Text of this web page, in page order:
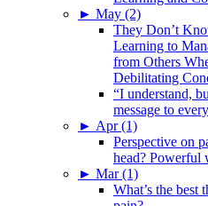
► May (2)
They Don’t
Learning to
from Others
Debilitating
“I understand,
message to
► Apr (1)
Perspective on
head? Powerful
► Mar (1)
What’s the best